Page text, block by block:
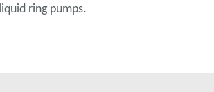
ring pumps.